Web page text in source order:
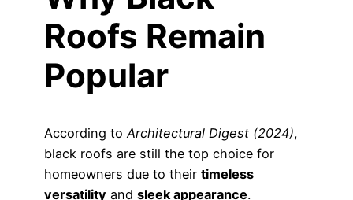
Roofs Remain
Popular
According to Architectural Digest (2024),
black roofs are still the top choice for
homeowners due to their timeless
versatility and sleek appearance.